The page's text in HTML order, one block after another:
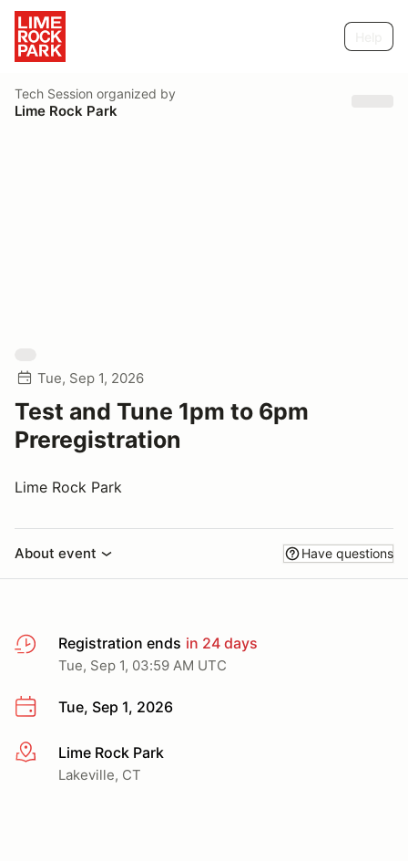
Tech Session organized by
Lime Rock Park
Tue, Sep 1, 2026
Test and Tune 1pm to 6pm
Preregistration
Lime Rock Park
About event Have questions
Registration ends in 24 days
Tue, Sep 1, 03:59 AM UTC
Tue, Sep 1, 2026
More infoLime Rock Park
Lakeville, CT